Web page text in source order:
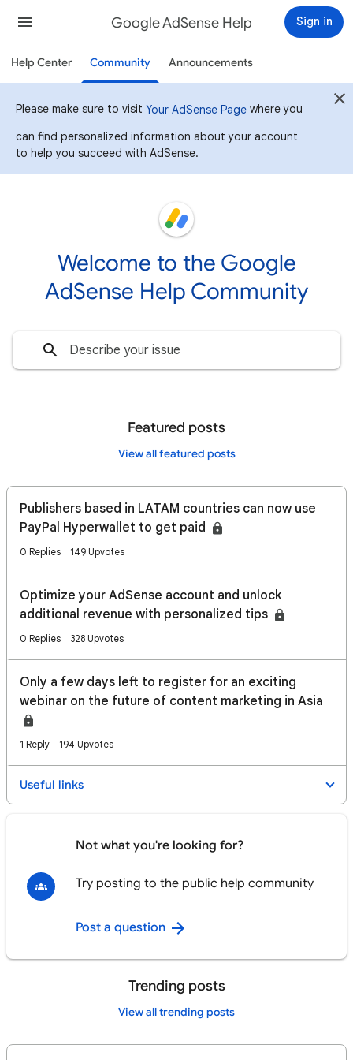
Google AdSense Help Sign in
Help Center Community Announcements
Please make sure to visit Your AdSense Page where you
can find personalized information about your account
to help you succeed with AdSense.
Welcome to the Google
AdSense Help Community
Featured posts
View all featured posts
Publishers based in LATAM countries can now use
PayPal Hyperwallet to get paid
0 Replies 149 Upvotes
Optimize your AdSense account and unlock
additional revenue with personalized tips
0 Replies 328 Upvotes
Only a few days left to register for an exciting
webinar on the future of content marketing in Asia
1 Reply 194 Upvotes
Useful links
Not what you're looking for?
Try posting to the public help community
Post a question
Trending posts
View all trending posts